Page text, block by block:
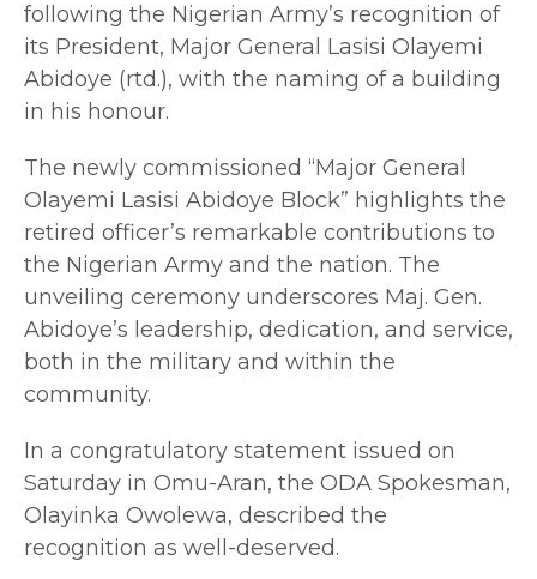
following the Nigerian Army’s recognition of
its President, Major General Lasisi Olayemi
Abidoye (rtd.), with the naming of a building
in his honour.
The newly commissioned “Major General
Olayemi Lasisi Abidoye Block” highlights the
retired officer’s remarkable contributions to
the Nigerian Army and the nation. The
unveiling ceremony underscores Maj. Gen.
Abidoye’s leadership, dedication, and service,
both in the military and within the
community.
In a congratulatory statement issued on
Saturday in Omu-Aran, the ODA Spokesman,
Olayinka Owolewa, described the
recognition as well-deserved.